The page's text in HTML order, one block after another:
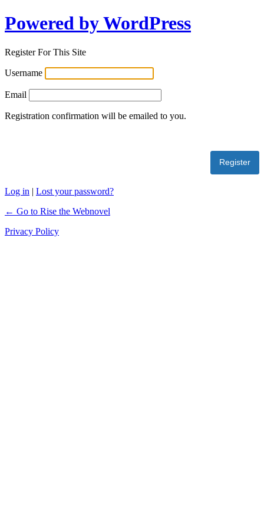
Powered by WordPress
Register For This Site
Username
Email
Registration confirmation will be emailed to you.
Log in | Lost your password?
← Go to Rise the Webnovel
Privacy Policy